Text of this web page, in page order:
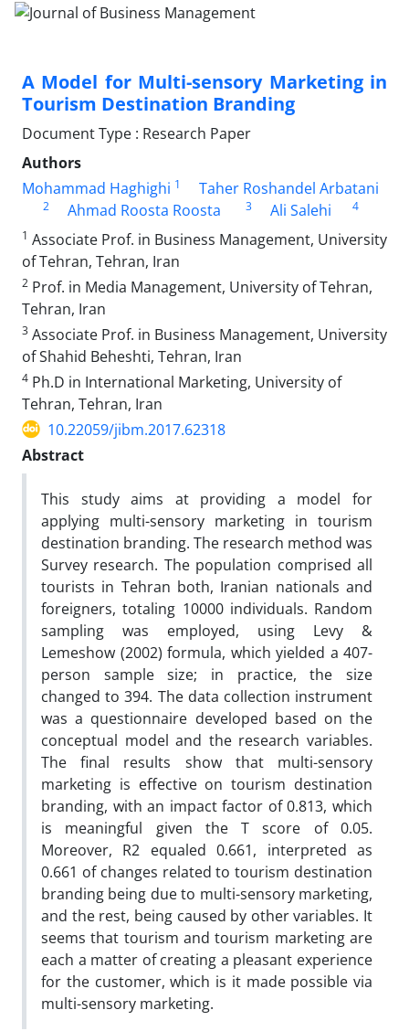
A Model for Multi-sensory Marketing in
Tourism Destination Branding
Document Type : Research Paper
Authors
Mohammad Haghighi 1 Taher Roshandel Arbatani
2 Ahmad Roosta Roosta 3 Ali Salehi
4
1 Associate Prof. in Business Management, University
of Tehran, Tehran, Iran
2 Prof. in Media Management, University of Tehran,
Tehran, Iran
3 Associate Prof. in Business Management, University
of Shahid Beheshti, Tehran, Iran
4 Ph.D in International Marketing, University of
Tehran, Tehran, Iran
10.22059/jibm.2017.62318
Abstract
This study aims at providing a model for
applying multi-sensory marketing in tourism
destination branding. The research method was
Survey research. The population comprised all
tourists in Tehran both, Iranian nationals and
foreigners, totaling 10000 individuals. Random
sampling was employed, using Levy &
Lemeshow (2002) formula, which yielded a 407-
person sample size; in practice, the size
changed to 394. The data collection instrument
was a questionnaire developed based on the
conceptual model and the research variables.
The final results show that multi-sensory
marketing is effective on tourism destination
branding, with an impact factor of 0.813, which
is meaningful given the T score of 0.05.
Moreover, R2 equaled 0.661, interpreted as
0.661 of changes related to tourism destination
branding being due to multi-sensory marketing,
and the rest, being caused by other variables. It
seems that tourism and tourism marketing are
each a matter of creating a pleasant experience
for the customer, which is it made possible via
multi-sensory marketing.